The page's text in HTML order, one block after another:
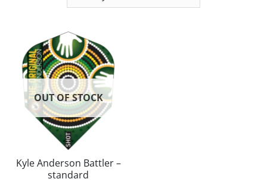
OUT OF STOCK
Kyle Anderson Battler –
standard